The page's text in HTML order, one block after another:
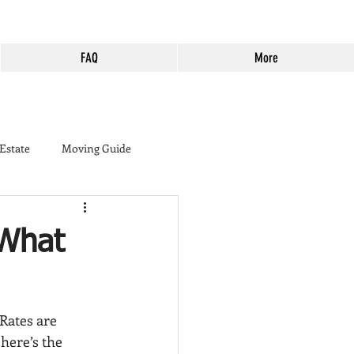
FAQ More
Moving Guide
Country
Harveston
are
here’s the